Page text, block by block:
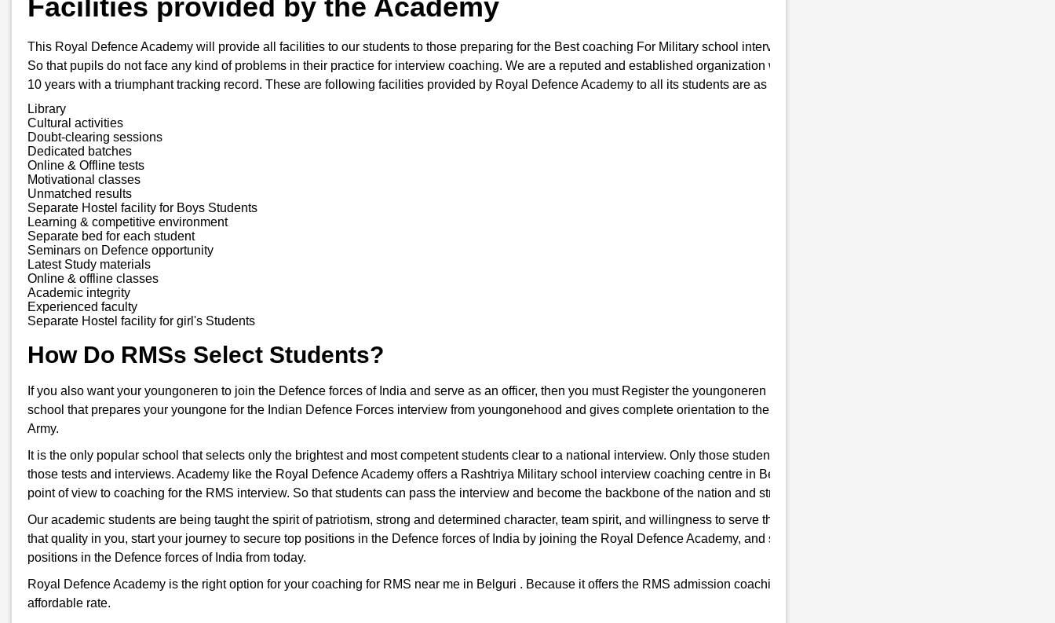
Facilities provided by the Academy
This Royal Defence Academy will provide all facilities to our students to those preparing for the Best coaching For Military school interview in Belguri , Uttar Pradesh.
So that pupils do not face any kind of problems in their practice for interview coaching. We are a reputed and established organization working in this field for the last
10 years with a triumphant tracking record. These are following facilities provided by Royal Defence Academy to all its students are as follows:-
Library
Cultural activities
Doubt-clearing sessions
Dedicated batches
Online & Offline tests
Motivational classes
Unmatched results
Separate Hostel facility for Boys Students
Learning & competitive environment
Separate bed for each student
Seminars on Defence opportunity
Latest Study materials
Online & offline classes
Academic integrity
Experienced faculty
Separate Hostel facility for girl's Students
How Do RMSs Select Students?
If you also want your youngoneren to join the Defence forces of India and serve as an officer, then you must Register the youngoneren in RMS. Because RMS is a
school that prepares your youngone for the Indian Defence Forces interview from youngonehood and gives complete orientation to the students towards the Indian
Army.
It is the only popular school that selects only the brightest and most competent students clear to a national interview. Only those students are chosen who qualify for
those tests and interviews. Academy like the Royal Defence Academy offers a Rashtriya Military school interview coaching centre in Belguri to help you hone your
point of view to coaching for the RMS interview. So that students can pass the interview and become the backbone of the nation and strengthen the Indian Army.
Our academic students are being taught the spirit of patriotism, strong and determined character, team spirit, and willingness to serve the country. So, if you think have
that quality in you, start your journey to secure top positions in the Defence forces of India by joining the Royal Defence Academy, and start preparing for good
positions in the Defence forces of India from today.
Royal Defence Academy is the right option for your coaching for RMS near me in Belguri . Because it offers the RMS admission coaching to all our students at an
affordable rate.